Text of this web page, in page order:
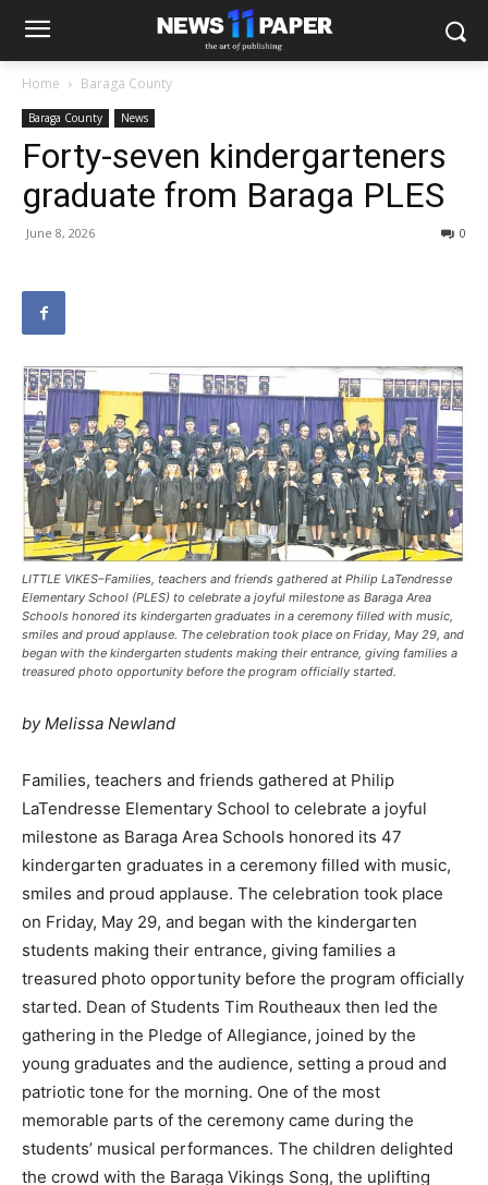
Home Baraga County
Baraga County News
Forty-seven kindergarteners
graduate from Baraga PLES
June 8, 2026 0
LITTLE VIKES–Families, teachers and friends gathered at Philip LaTendresse
Elementary School (PLES) to celebrate a joyful milestone as Baraga Area
Schools honored its kindergarten graduates in a ceremony filled with music,
smiles and proud applause. The celebration took place on Friday, May 29, and
began with the kindergarten students making their entrance, giving families a
treasured photo opportunity before the program officially started.
by Melissa Newland
Families, teachers and friends gathered at Philip
LaTendresse Elementary School to celebrate a joyful
milestone as Baraga Area Schools honored its 47
kindergarten graduates in a ceremony filled with music,
smiles and proud applause. The celebration took place
on Friday, May 29, and began with the kindergarten
students making their entrance, giving families a
treasured photo opportunity before the program officially
started. Dean of Students Tim Routheaux then led the
gathering in the Pledge of Allegiance, joined by the
young graduates and the audience, setting a proud and
patriotic tone for the morning. One of the most
memorable parts of the ceremony came during the
students’ musical performances. The children delighted
the crowd with the Baraga Vikings Song, the uplifting